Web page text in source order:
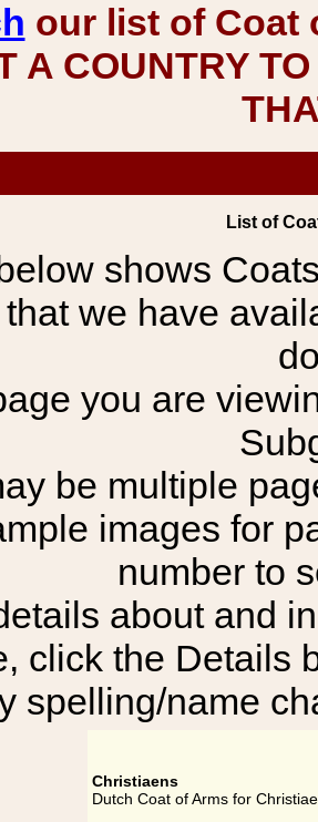
our list of Coat
A COUNTRY
List of
shows
we have
you are
be multiple
images for
number to
about and
click the Details
spelling/name
Christiaens
Dutch Coat of Arms for